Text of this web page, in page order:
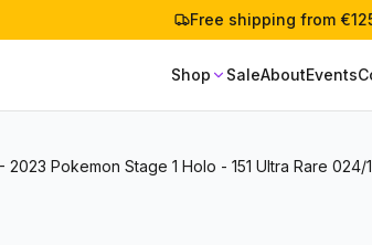
Free shipping from
Shop SaleAboutEvents
2023 Pokemon Stage 1 Holo - 151 Ultra Rare